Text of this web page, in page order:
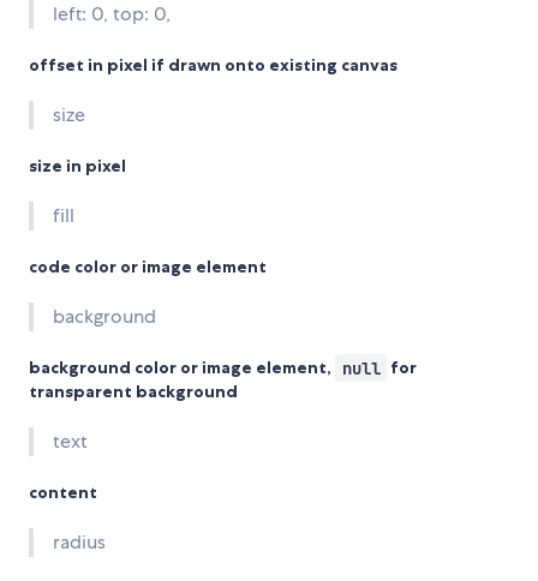
left: 0, top: 0,
offset in pixel if drawn onto existing canvas
size
size in pixel
fill
code color or image element
background
background color or image element, null for
transparent background
text
content
radius